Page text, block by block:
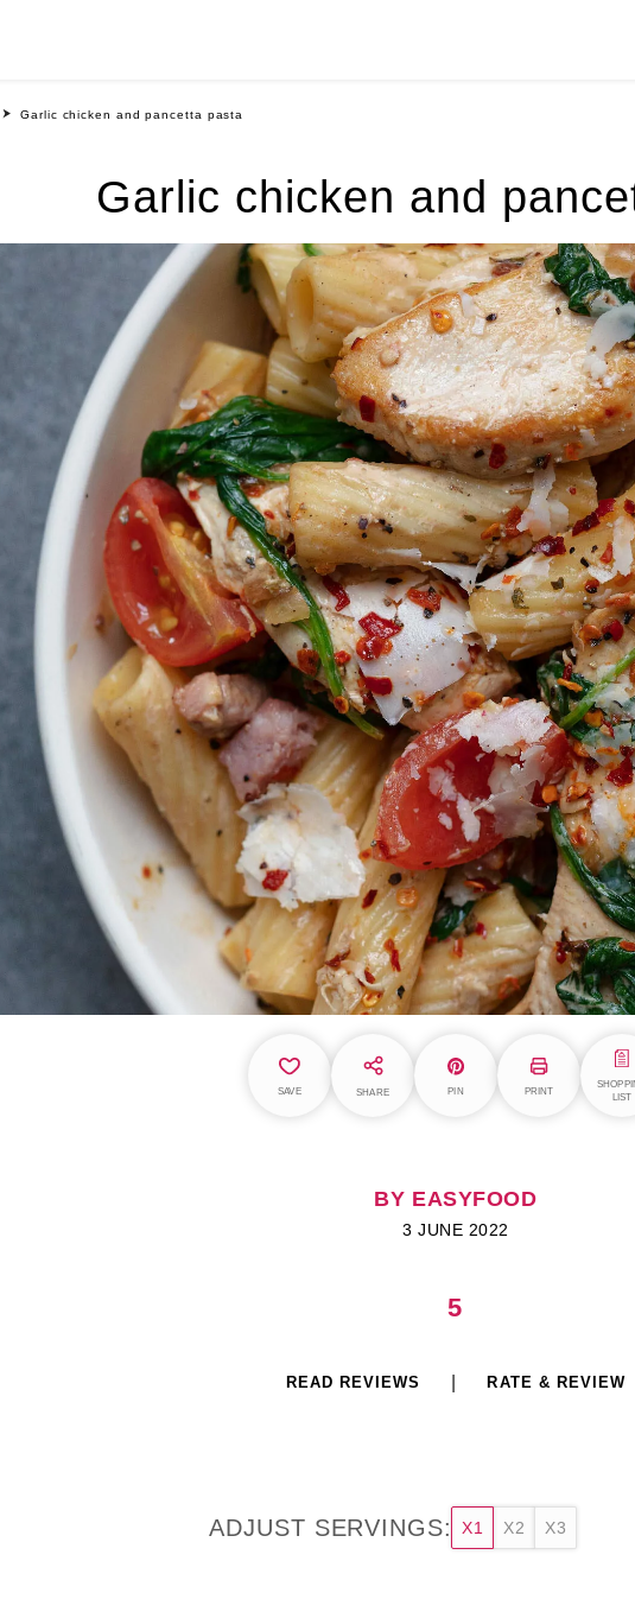
Garlic chicken and pancetta pasta
Garlic chicken and
SAVE SHARE PIN PRINT
LIST
BY EASYFOOD
3 JUNE 2022
5
READ REVIEWS RATE & REVIEW
ADJUST SERVINGS: X1 X2 X3